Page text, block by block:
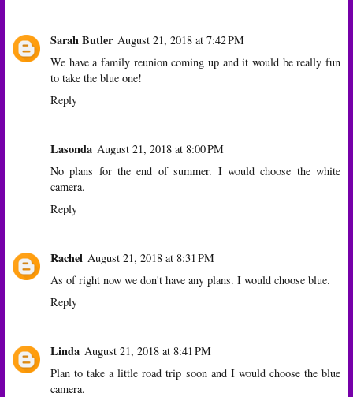
Sarah Butler August 21, 2018 at 7:42 PM
We have a family reunion coming up and it would be really fun
to take the blue one!
Reply
Lasonda August 21, 2018 at 8:00 PM
No plans for the end of summer. I would choose the white
camera.
Reply
Rachel August 21, 2018 at 8:31 PM
As of right now we don't have any plans. I would choose blue.
Reply
Linda August 21, 2018 at 8:41 PM
Plan to take a little road trip soon and I would choose the blue
camera.